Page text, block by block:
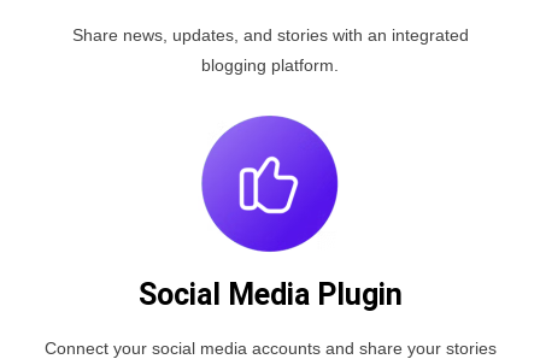
Share news, updates, and stories with an integrated
blogging platform.
Social Media Plugin
Connect your social media accounts and share your stories